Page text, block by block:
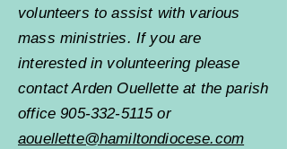
volunteers to assist with various
mass ministries. If you are
interested in volunteering please
contact Arden Ouellette at the parish
office905-332-5115or
aouellette@hamiltondiocese.com